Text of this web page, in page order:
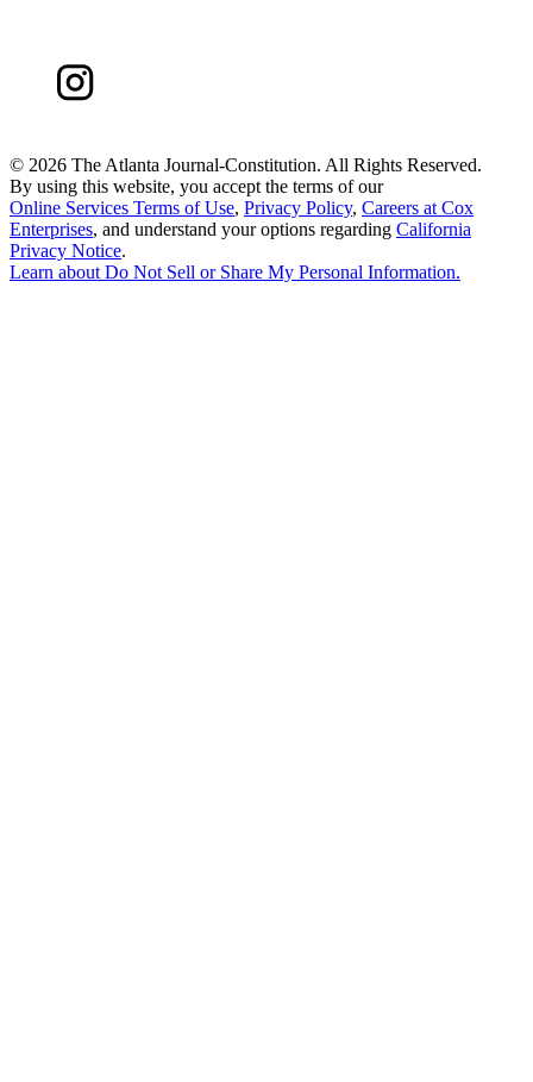
© 2026 The Atlanta Journal-Constitution. All Rights Reserved.
By using this website, you accept the terms of our
Online Services Terms of Use, Privacy Policy, Careers at Cox
Enterprises, and understand your options regarding California
Privacy Notice.
Learn about Do Not Sell or Share My Personal Information.